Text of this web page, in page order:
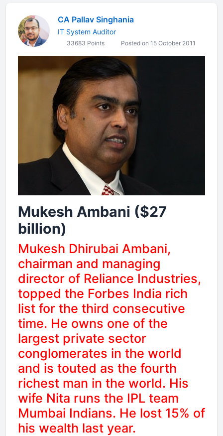
CA Pallav Singhania
IT System Auditor
33683 Points Posted on 15 October 2011
Mukesh Ambani ($27
billion)
Mukesh Dhirubai Ambani,
chairman and managing
director of Reliance Industries,
topped the Forbes India rich
list for the third consecutive
time. He owns one of the
largest private sector
conglomerates in the world
and is touted as the fourth
richest man in the world. His
wife Nita runs the IPL team
Mumbai Indians. He lost 15% of
his wealth last year.